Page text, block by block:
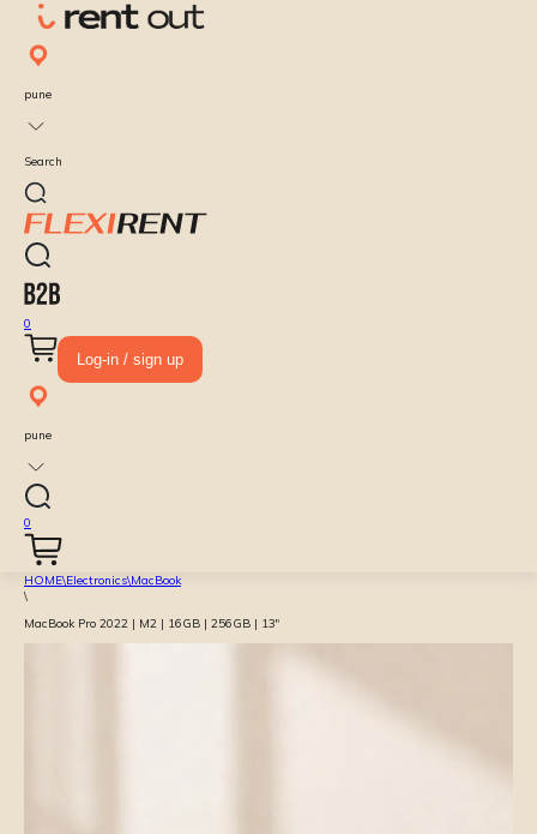
pune
Search
0
Log-in / sign up
pune
0
HOME\Electronics\MacBook
\
MacBook Pro 2022 | M2 | 16GB | 256GB | 13″